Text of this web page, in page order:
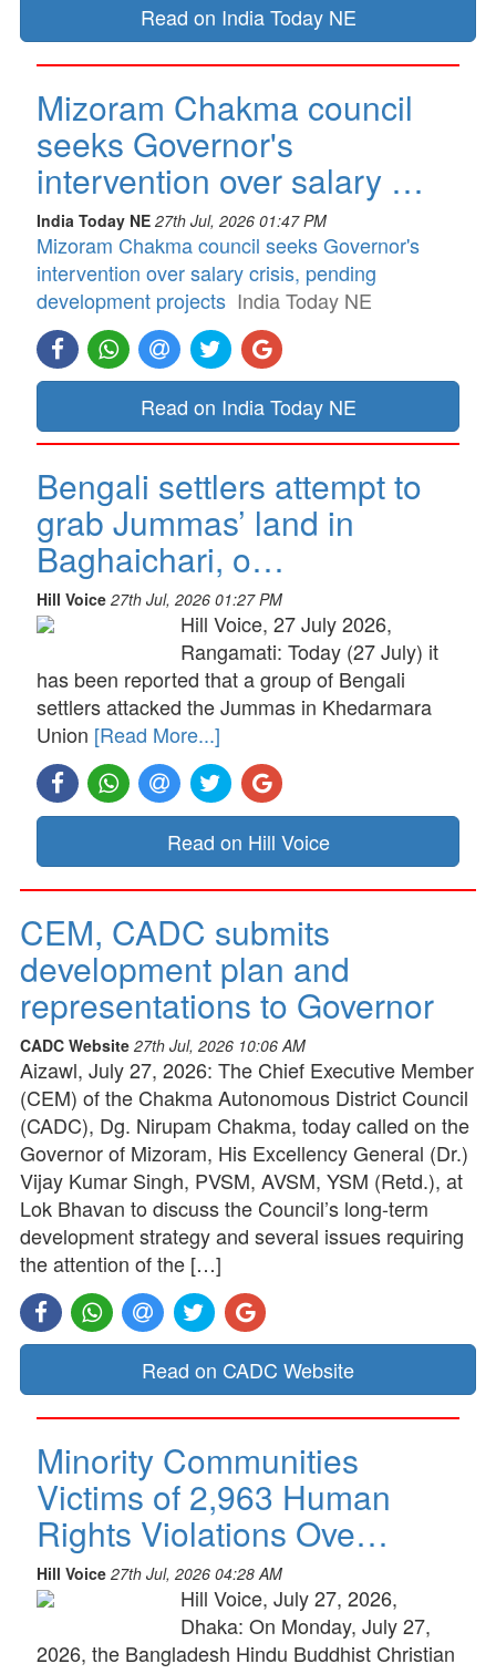
Read on India Today NE
Mizoram Chakma council
seeks Governor's
intervention over salary …
India Today NE 27th Jul, 2026 01:47 PM
Mizoram Chakma council seeks Governor's
intervention over salary crisis, pending
development projects India Today NE
Read on India Today NE
Bengali settlers attempt to
grab Jummas’ land in
Baghaichari, o…
Hill Voice 27th Jul, 2026 01:27 PM
Hill Voice, 27 July 2026,
Rangamati: Today (27 July) it
has been reported that a group of Bengali
settlers attacked the Jummas in Khedarmara
Union [Read More...]
Read on Hill Voice
CEM, CADC submits
development plan and
representations to Governor
CADC Website 27th Jul, 2026 10:06 AM
Aizawl, July 27, 2026: The Chief Executive Member
(CEM) of the Chakma Autonomous District Council
(CADC), Dg. Nirupam Chakma, today called on the
Governor of Mizoram, His Excellency General (Dr.)
Vijay Kumar Singh, PVSM, AVSM, YSM (Retd.), at
Lok Bhavan to discuss the Council’s long-term
development strategy and several issues requiring
the attention of the […]
Read on CADC Website
Minority Communities
Victims of 2,963 Human
Rights Violations Ove…
Hill Voice 27th Jul, 2026 04:28 AM
Hill Voice, July 27, 2026,
Dhaka: On Monday, July 27,
2026, the Bangladesh Hindu Buddhist Christian